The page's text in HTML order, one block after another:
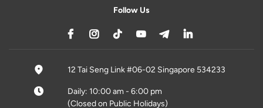
Follow Us
12 Tai Seng Link #06-02 Singapore 534233
Daily: 10:00 am - 6:00 pm
(Closed on Public Holidays)